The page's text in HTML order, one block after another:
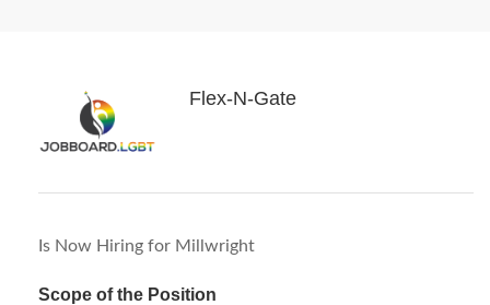
Flex-N-Gate
Is Now Hiring for Millwright
Scope of the Position